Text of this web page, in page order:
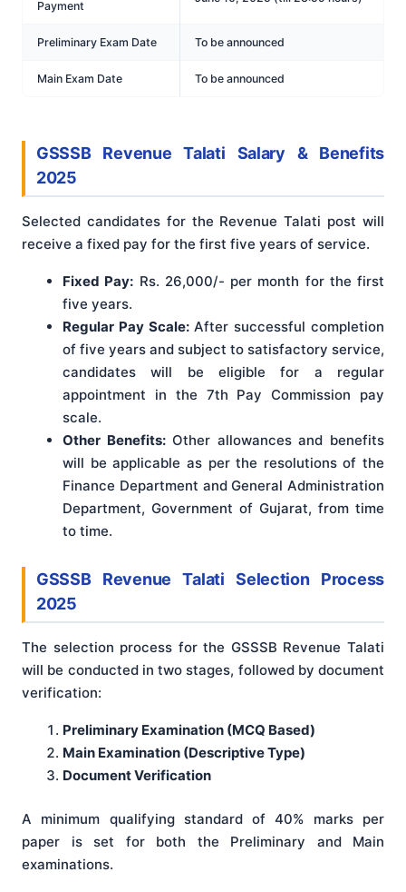
Payment
Preliminary Exam Date To be announced
Main Exam Date To be announced
GSSSB Revenue Talati Salary & Benefits
2025
Selected candidates for the Revenue Talati post will
receive a fixed pay for the first five years of service.
Fixed Pay: Rs. 26,000/- per month for the first
five years.
Regular Pay Scale:After successful completion
of five years and subject to satisfactory service,
candidates will be eligible for a regular
appointment in the 7th Pay Commission pay
scale.
Other Benefits:Other allowances and benefits
will be applicable as per the resolutions of the
Finance Department and General Administration
Department, Government of Gujarat, from time
to time.
GSSSB Revenue Talati Selection Process
2025
The selection process for the GSSSB Revenue Talati
will be conducted in two stages, followed by document
verification:
Preliminary Examination (MCQ Based)
Main Examination (Descriptive Type)
Document Verification
A minimum qualifying standard of 40% marks per
paper is set for both the Preliminary and Main
examinations.